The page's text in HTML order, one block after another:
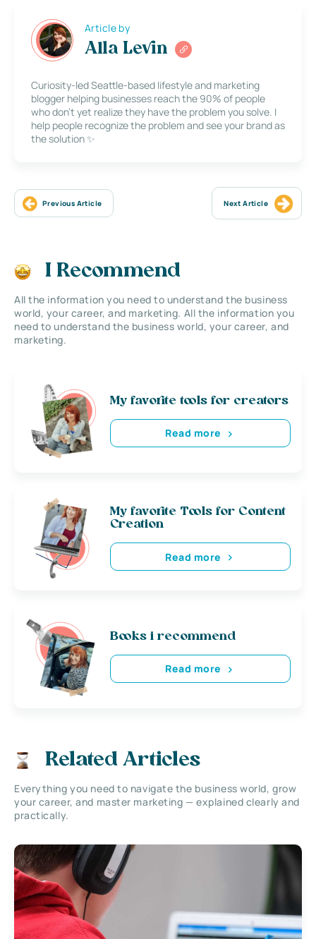
Article by
Alla Levin
Curiosity-led Seattle-based lifestyle and marketing
blogger helping businesses reach the 90% of people
who don’t yet realize they have the problem you solve. I
help people recognize the problem and see your brand as
the solution ✨
Previous Article Next Article
I Recommend
All the information you need to understand the business
world, your career, and marketing. All the information you
need to understand the business world, your career, and
marketing.
My favorite tools for creators
Read more
My favorite Tools for Content
Creation
Read more
Books i recommend
Read more
Related Articles
Everything you need to navigate the business world, grow
your career, and master marketing — explained clearly and
practically.